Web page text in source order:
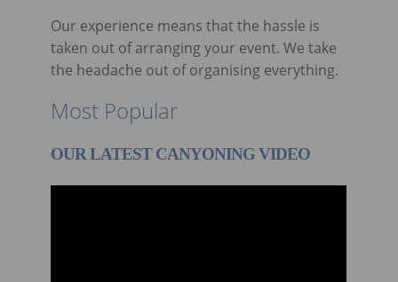
Our experience means that the hassle is
taken out of arranging your event. We take
the headache out of organising everything.
Most Popular
OUR LATEST CANYONING VIDEO